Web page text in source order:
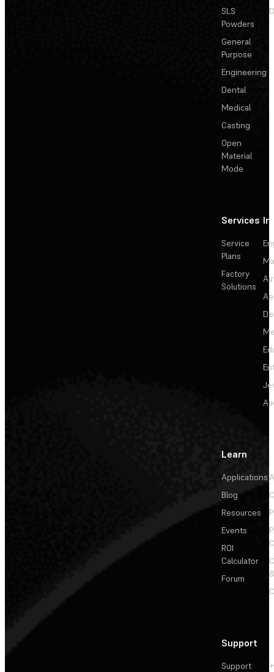
SLS
Powders
General
Purpose
Engineering
Dental
Medical
Casting
Open
Material
Mode
Services
Service
Plans
Factory
Solutions
Learn
Applications
Blog
Resources
Events
ROI
Calculator
Forum
Support
Support